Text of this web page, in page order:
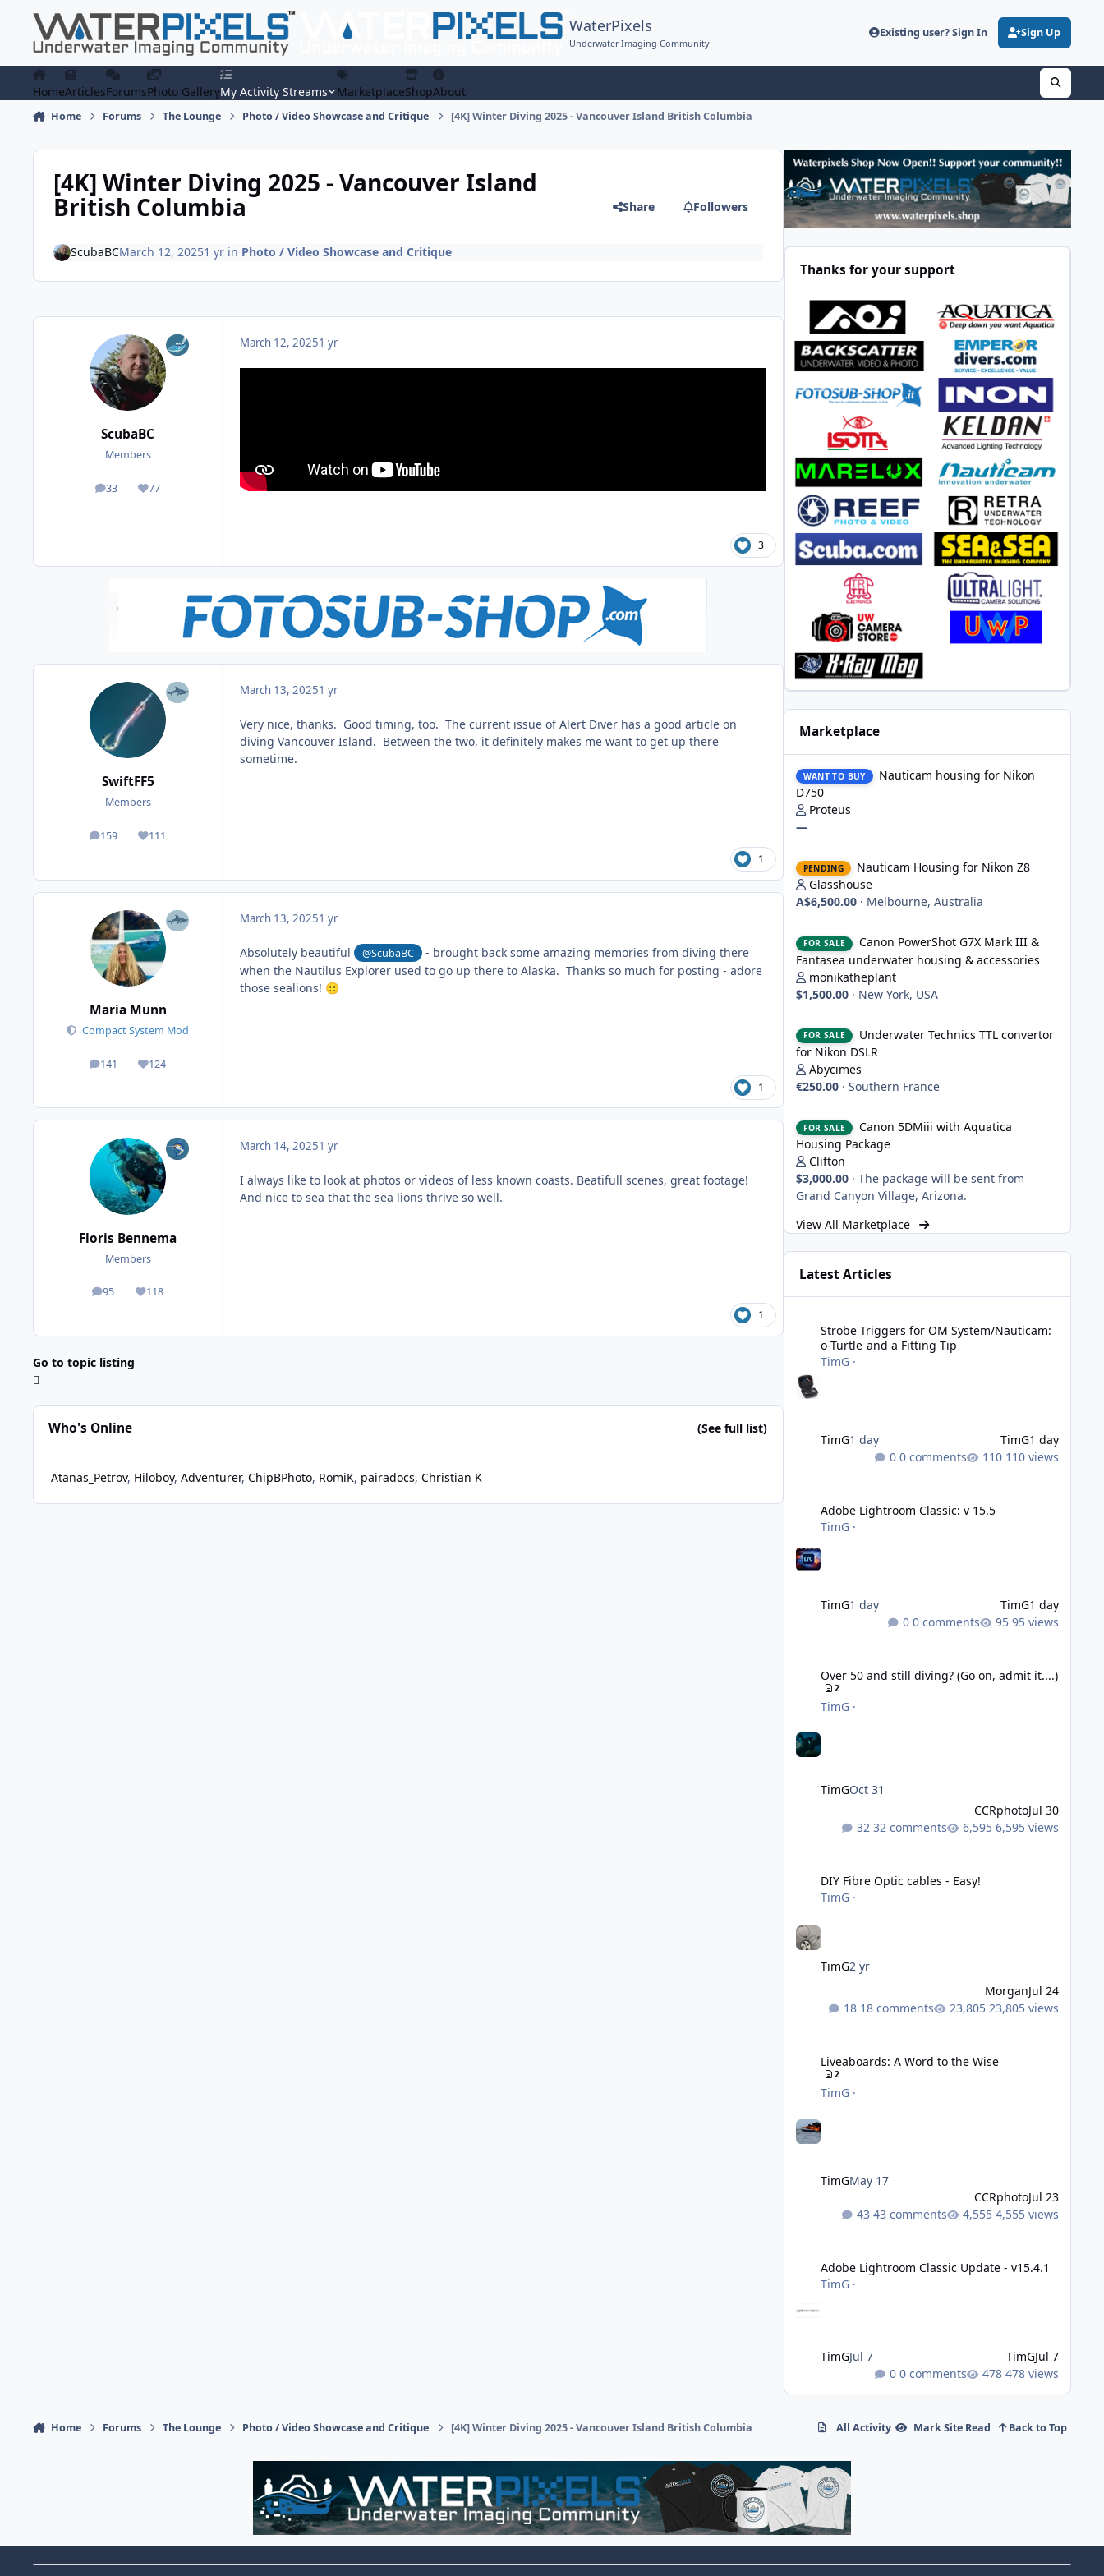
WaterPixels
Underwater Imaging Community
Existing user? Sign In Sign Up
HomeArticlesForumsPhoto GalleryMy Activity Streams MarketplaceShopAbout
Home Forums The Lounge Photo / Video Showcase and Critique [4K] Winter Diving 2025 - Vancouver Island British Columbia
[4K] Winter Diving 2025 - Vancouver Island
British Columbia Share Followers
ScubaBCMarch 12, 20251 yrin Photo / Video Showcase and Critique
ScubaBC
Members
33
posts 77
Reputation
March 12, 20251 yr
3
SwiftFF5
Members
159
posts 111
Reputation
March 13, 20251 yr
Very nice, thanks. Good timing, too. The current issue of Alert Diver has a good article on
diving Vancouver Island. Between the two, it definitely makes me want to get up there
sometime.
1
Maria Munn
Compact System Mod
141
posts 124
Reputation
March 13, 20251 yr
Absolutely beautiful @ScubaBC
- brought back some amazing memories from diving there
when the Nautilus Explorer used to go up there to Alaska. Thanks so much for posting - adore
those sealions! 🙂
1
Floris Bennema
Members
95
posts 118
Reputation
March 14, 20251 yr
I always like to look at photos or videos of less known coasts. Beatifull scenes, great footage!
And nice to sea that the sea lions thrive so well.
1
Go to topic listing
Who's Online (See full list)
Atanas_Petrov Hiloboy Adventurer ChipBPhoto RomiK pairadocs Christian K
Thanks for your support
Marketplace
WANT TO BUY
Nauticam housing for Nikon
D750
Proteus
—
PENDING
Nauticam Housing for Nikon Z8
Glasshouse
A$6,500.00 · Melbourne, Australia
FOR SALE
Canon PowerShot G7X Mark III &
Fantasea underwater housing & accessories
monikatheplant
$1,500.00 · New York, USA
FOR SALE
Underwater Technics TTL convertor
for Nikon DSLR
Abycimes
€250.00 · Southern France
FOR SALE
Canon 5DMiii with Aquatica
Housing Package
Clifton
$3,000.00 · The package will be sent from
Grand Canyon Village, Arizona.
View All Marketplace
Latest Articles
Strobe Triggers for OM System/Nauticam:
o-Turtle and a Fitting Tip
TimG·
TimG1 day TimG1 day
0 comments
110 views
Adobe Lightroom Classic: v 15.5
TimG·
TimG1 day TimG1 day
0 comments
95 views
Over 50 and still diving? (Go on, admit it....)
2
TimG·
TimGOct 31
CCRphotoJul 30
32 comments
6,595 views
DIY Fibre Optic cables - Easy!
TimG·
TimG2 yr
MorganJul 24
18 comments
23,805 views
Liveaboards: A Word to the Wise
2
TimG·
TimGMay 17
CCRphotoJul 23
43 comments
4,555 views
Adobe Lightroom Classic Update - v15.4.1
TimG·
TimGJul 7 TimGJul 7
0 comments
478 views
Home Forums The Lounge Photo / Video Showcase and Critique [4K] Winter Diving 2025 - Vancouver Island British Columbia All Activity Mark Site Read Back to Top